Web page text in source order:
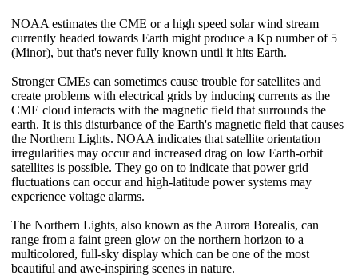
NOAA estimates the CME or a high speed solar wind stream
currently headed towards Earth might produce a Kp number of 5
(Minor), but that's never fully known until it hits Earth.
Stronger CMEs can sometimes cause trouble for satellites and
create problems with electrical grids by inducing currents as the
CME cloud interacts with the magnetic field that surrounds the
earth. It is this disturbance of the Earth's magnetic field that causes
the Northern Lights. NOAA indicates that satellite orientation
irregularities may occur and increased drag on low Earth-orbit
satellites is possible. They go on to indicate that power grid
fluctuations can occur and high-latitude power systems may
experience voltage alarms.
The Northern Lights, also known as the Aurora Borealis, can
range from a faint green glow on the northern horizon to a
multicolored, full-sky display which can be one of the most
beautiful and awe-inspiring scenes in nature.